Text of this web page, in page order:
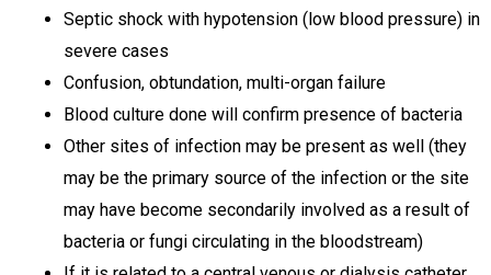
Septic shock with hypotension (low blood pressure) in
severe cases
Confusion, obtundation, multi-organ failure
Blood culture done will confirm presence of bacteria
Other sites of infection may be present as well (they
may be the primary source of the infection or the site
may have become secondarily involved as a result of
bacteria or fungi circulating in the bloodstream)